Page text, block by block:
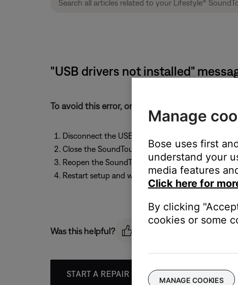
"USB drivers not installed"
To avoid this error, only connect the
Disconnect the USB cable from the adapter and
Close the SoundTouch app
Reopen the SoundTouch app
Restart setup and wait until the app prompts
Was this helpful?
START A REPAIR OR REPLACEMENT
Manage
Bose uses first
understand your
media features
Click here for
By clicking
cookies or some
MANAGE COOKIES